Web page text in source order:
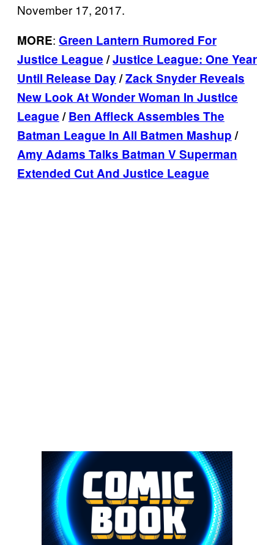
November 17, 2017.
MORE: Green Lantern Rumored For
Justice League/Justice League: One Year
Until Release Day/Zack Snyder Reveals
New Look At Wonder Woman In Justice
League/Ben Affleck Assembles The
Batman League In All Batmen Mashup/
Amy Adams Talks Batman V Superman
Extended Cut And Justice League